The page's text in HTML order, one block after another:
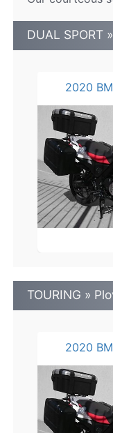
DUAL SPORT
TOURING »